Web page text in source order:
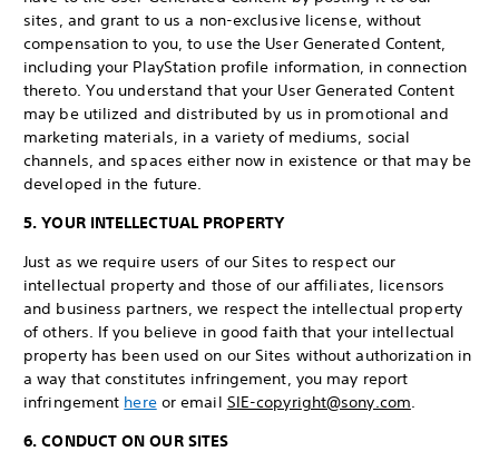
sites, and grant to us a non-exclusive license, without
compensation to you, to use the User Generated Content,
including your PlayStation profile information, in connection
thereto. You understand that your User Generated Content
may be utilized and distributed by us in promotional and
marketing materials, in a variety of mediums, social
channels, and spaces either now in existence or that may be
developed in the future.
5. YOUR INTELLECTUAL PROPERTY
Just as we require users of our Sites to respect our
intellectual property and those of our affiliates, licensors
and business partners, we respect the intellectual property
of others. If you believe in good faith that your intellectual
property has been used on our Sites without authorization in
a way that constitutes infringement, you may report
infringement hereor email SIE-copyright@sony.com.
6. CONDUCT ON OUR SITES